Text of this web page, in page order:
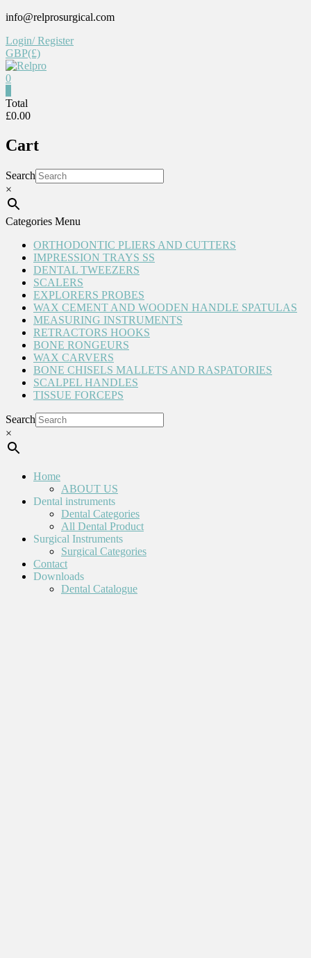
Skip
content
info@relprosurgical.com
Login/ Register
GBP(£)
Relpro
For
0
Total
£0.00
Cart
Search
×
Categories Menu
ORTHODONTIC PLIERS AND CUTTERS
IMPRESSION TRAYS SS
DENTAL TWEEZERS
SCALERS
EXPLORERS PROBES
WAX CEMENT AND WOODEN HANDLE SPATULAS
MEASURING INSTRUMENTS
RETRACTORS HOOKS
BONE RONGEURS
WAX CARVERS
BONE CHISELS MALLETS AND RASPATORIES
SCALPEL HANDLES
TISSUE FORCEPS
Search
×
Home
ABOUT US
Dental instruments
Dental Categories
All Dental Product
Surgical Instruments
Surgical Categories
Contact
Downloads
Dental Catalogue